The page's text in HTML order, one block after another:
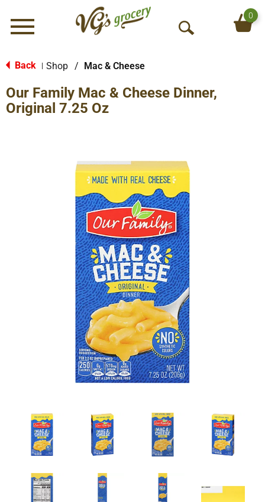
Menu
O
S
h
0
Back Shop / Mac & Cheese
Our Family Mac & Cheese Dinner,
Original 7.25 Oz